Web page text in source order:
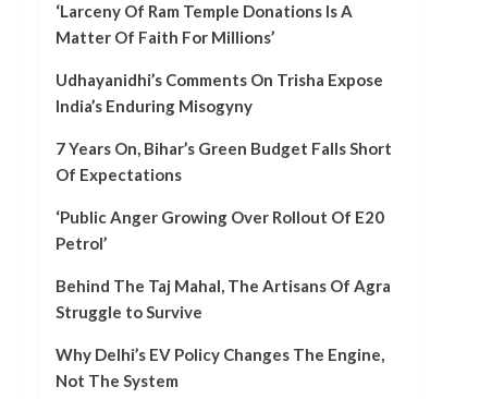
‘Larceny Of Ram Temple Donations Is A
Matter Of Faith For Millions’
Udhayanidhi’s Comments On Trisha Expose
India’s Enduring Misogyny
7 Years On, Bihar’s Green Budget Falls Short
Of Expectations
‘Public Anger Growing Over Rollout Of E20
Petrol’
Behind The Taj Mahal, The Artisans Of Agra
Struggle to Survive
Why Delhi’s EV Policy Changes The Engine,
Not The System